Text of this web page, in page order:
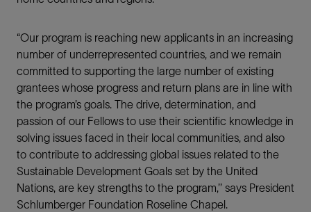
“Our program is reaching new applicants in an increasing
number of underrepresented countries, and we remain
committed to supporting the large number of existing
grantees whose progress and return plans are in line with
the program’s goals. The drive, determination, and
passion of our Fellows to use their scientific knowledge in
solving issues faced in their local communities, and also
to contribute to addressing global issues related to the
Sustainable Development Goals set by the United
Nations, are key strengths to the program,’’ says President
Schlumberger Foundation Roseline Chapel.